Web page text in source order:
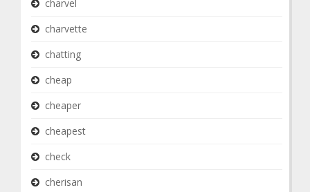
charvel
charvette
chatting
cheap
cheaper
cheapest
check
cherisan